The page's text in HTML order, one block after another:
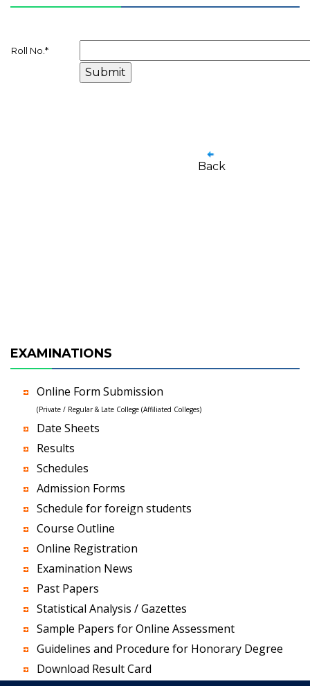
Roll No. *
Back
EXAMINATIONS
Online Form Submission
(Private / Regular & Late College (Affiliated Colleges)
Date Sheets
Results
Schedules
Admission Forms
Schedule for foreign students
Course Outline
Online Registration
Examination News
Past Papers
Statistical Analysis / Gazettes
Sample Papers for Online Assessment
Guidelines and Procedure for Honorary Degree
Download Result Card